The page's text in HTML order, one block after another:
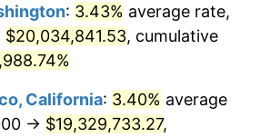
5.00%
6.13%
$15,318,899.08dollars
today
in
$30,637,798.17 dollars
today
: 3.43% average rate,
$20,034,841.53, cumulative
California: 3.40% average
→ $19,329,733.27,